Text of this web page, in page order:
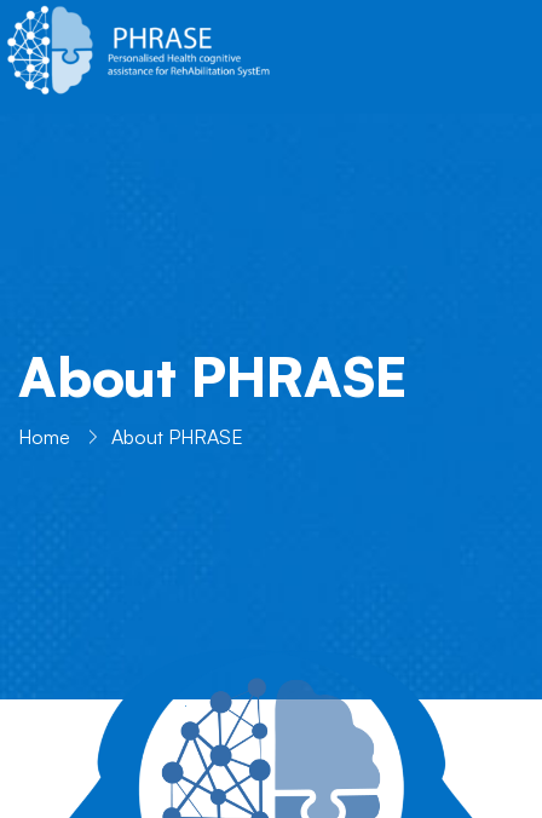
About PHRASE
Home About PHRASE